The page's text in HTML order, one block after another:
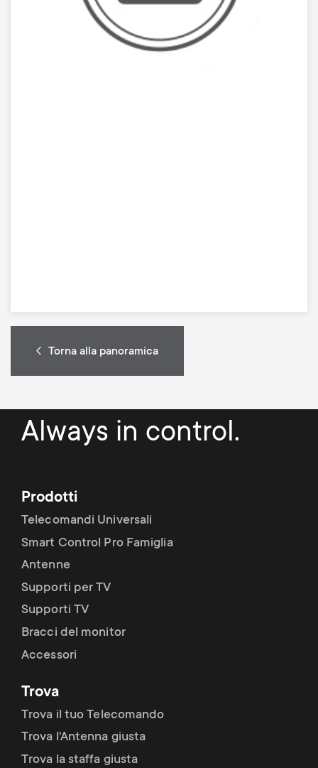
Torna alla panoramica
Always in control.
Prodotti
Telecomandi Universali
Smart Control Pro Famiglia
Antenne
Supporti per TV
Supporti TV
Bracci del monitor
Accessori
Trova
Trova il tuo Telecomando
Trova l'Antenna giusta
Trova la staffa giusta